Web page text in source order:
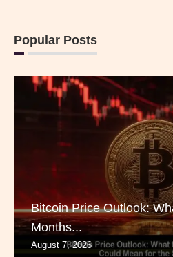
Popular Posts
Bitcoin Price Outlook:
Months...
August 7, 2026